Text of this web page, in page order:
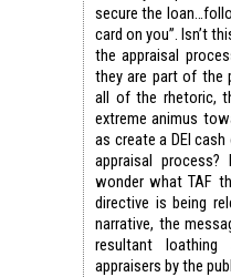
secure the
card on you”. Isn’t
the appraisal
they are part of the
all of the rhetoric,
extreme animus
as create a DEI
appraisal process?
wonder what TAF
directive is being
narrative, the
resultant
appraisers by the